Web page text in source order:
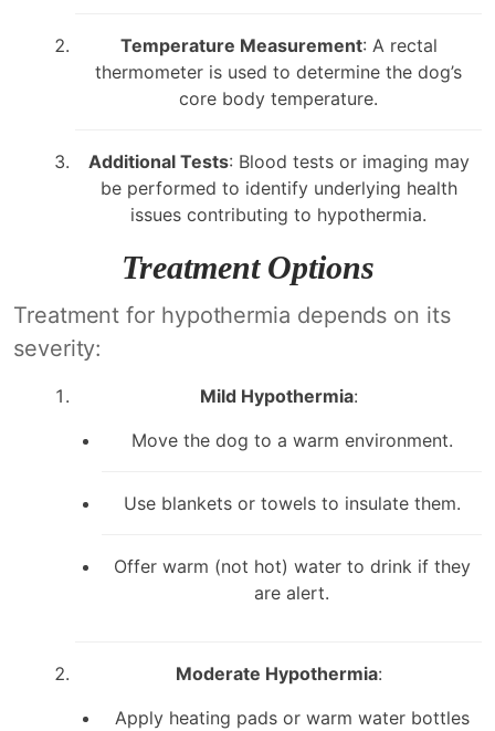
Temperature Measurement: A rectal
thermometer is used to determine the dog’s
core body temperature.
Additional Tests: Blood tests or imaging may
be performed to identify underlying health
issues contributing to hypothermia.
Treatment Options
Treatment for hypothermia depends on its
severity:
Mild Hypothermia:
Move the dog to a warm environment.
Use blankets or towels to insulate them.
Offer warm (not hot) water to drink if they
are alert.
Moderate Hypothermia:
Apply heating pads or warm water bottles